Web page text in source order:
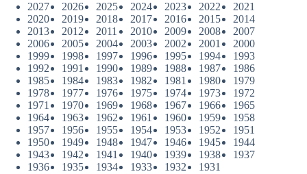
2027
2026 2025 2024 2023 2022
2021
2020
2019 2018 2017 2016 2015
2014
2013
2012 2011 2010 2009 2008
2007
2006
2005 2004 2003 2002 2001
2000
1999
1998 1997 1996 1995 1994
1993
1992
1991 1990 1989 1988 1987
1986
1985
1984 1983 1982 1981 1980
1979
1978
1977 1976 1975 1974 1973
1972
1971
1970 1969 1968 1967 1966
1965
1964
1963 1962 1961 1960 1959
1958
1957
1956 1955 1954 1953 1952
1951
1950
1949 1948 1947 1946 1945
1944
1943
1942 1941 1940 1939 1938
1937
1936
1935 1934 1933 1932 1931